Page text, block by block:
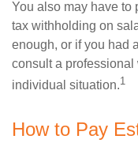
You also may have to
tax withholding on
enough, or if you had
consult a
individual situation.1
How to Pay